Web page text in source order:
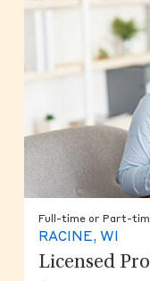
Full-time or Part-
RACINE, WI
Licensed